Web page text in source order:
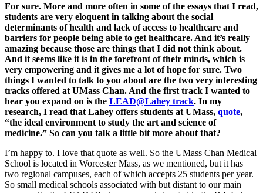
For sure. More and more often in some of the essays that I read,
students are very eloquent in talking about the social
determinants of health and lack of access to healthcare and
barriers for people being able to get healthcare. And it’s really
amazing because those are things that I did not think about.
And it seems like it is in the forefront of their minds, which is
very empowering and it gives me a lot of hope for sure. Two
things I wanted to talk to you about are the two very interesting
tracks offered at UMass Chan. And the first track I wanted to
hear you expand on is the LEAD@Lahey track. In my
research, I read that Lahey offers students at UMass, quote,
“the ideal environment to study the art and science of
medicine.” So can you talk a little bit more about that?
I’m happy to. I love that quote as well. So the UMass Chan Medical
School is located in Worcester Mass, as we mentioned, but it has
two regional campuses, each of which accepts 25 students per year.
So small medical schools associated with but distant to our main